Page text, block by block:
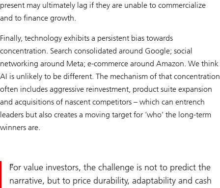
present may ultimately lag if they are unable to commercialize
and to finance growth.
Finally, technology exhibits a persistent bias towards
concentration. Search consolidated around Google; social
networking around Meta; e-commerce around Amazon. We think
AI is unlikely to be different. The mechanism of that concentration
often includes aggressive reinvestment, product suite expansion
and acquisitions of nascent competitors – which can entrench
leaders but also creates a moving target for ’who’ the long-term
winners are.
For value investors, the challenge is not to predict the
narrative, but to price durability, adaptability and cash